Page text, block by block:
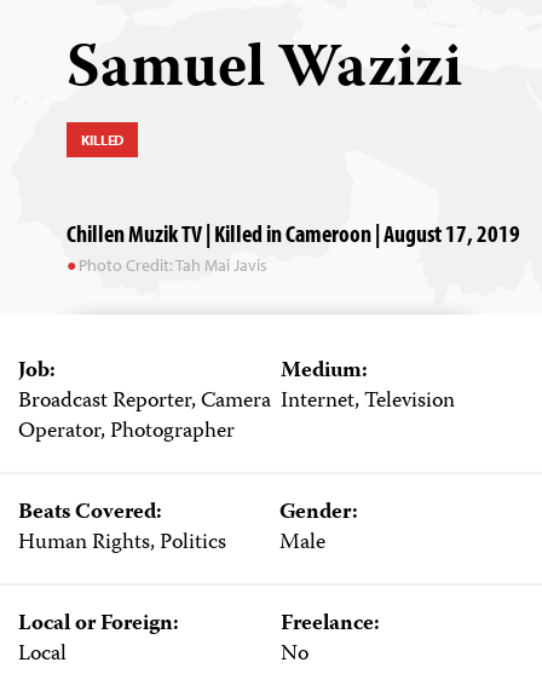
Samuel Wazizi
KILLED
Chillen Muzik TV | Killed in Cameroon | August 17, 2019
Photo Credit: Tah Mai Javis
Job:
Broadcast Reporter, Camera
Operator, Photographer
Medium:
Internet, Television
Beats Covered:
Human Rights, Politics
Gender:
Male
Local or Foreign:
Local
Freelance:
No